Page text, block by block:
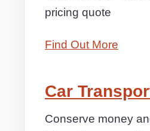
pricing quote
Find Out More
Car
Conserve money